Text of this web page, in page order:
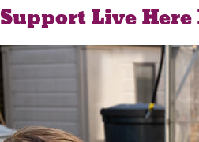
Support Live Here